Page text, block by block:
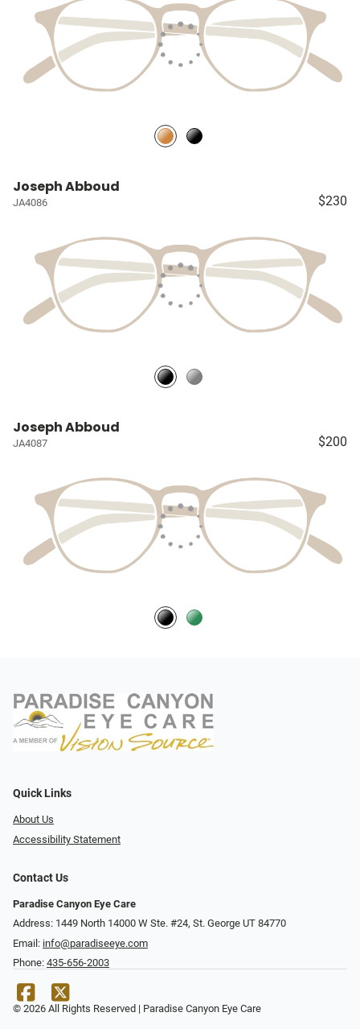
Joseph Abboud
JA4086 $230
Joseph Abboud
JA4087 $200
Quick Links
About Us
Accessibility Statement
Contact Us
Paradise Canyon Eye Care
Address: 1449 North 14000 W Ste. #24, St. George UT 84770
Email: info@paradiseeye.com
Phone: 435-656-2003
© 2026 All Rights Reserved | Paradise Canyon Eye Care